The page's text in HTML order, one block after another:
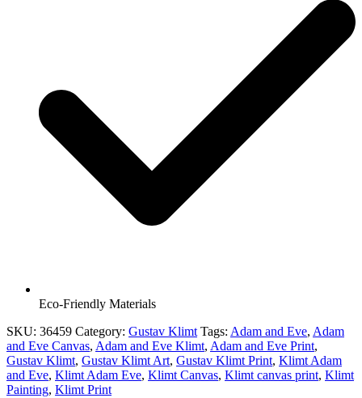
Eco-Friendly Materials
SKU: 36459 Category: Gustav Klimt Tags: Adam and Eve, Adam
and Eve Canvas, Adam and Eve Klimt, Adam and Eve Print,
Gustav Klimt, Gustav Klimt Art, Gustav Klimt Print, Klimt Adam
and Eve, Klimt Adam Eve, Klimt Canvas, Klimt canvas print, Klimt
Painting, Klimt Print